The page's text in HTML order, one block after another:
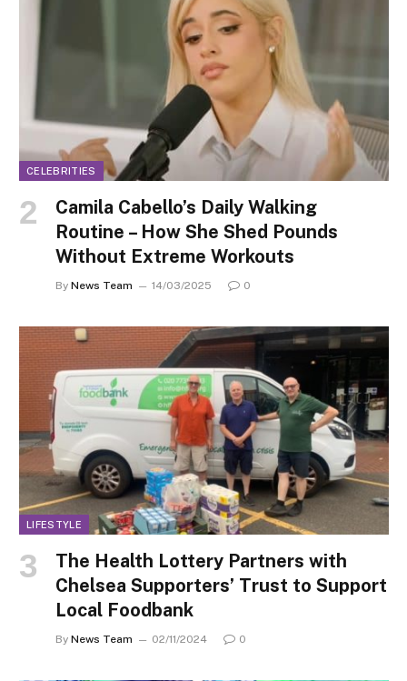
CELEBRITIES
Camila Cabello’s Daily Walking
Routine – How She Shed Pounds
Without Extreme Workouts
By News Team 14/03/2025 0
LIFESTYLE
The Health Lottery Partners with
Chelsea Supporters’ Trust to Support
Local Foodbank
By News Team 02/11/2024 0